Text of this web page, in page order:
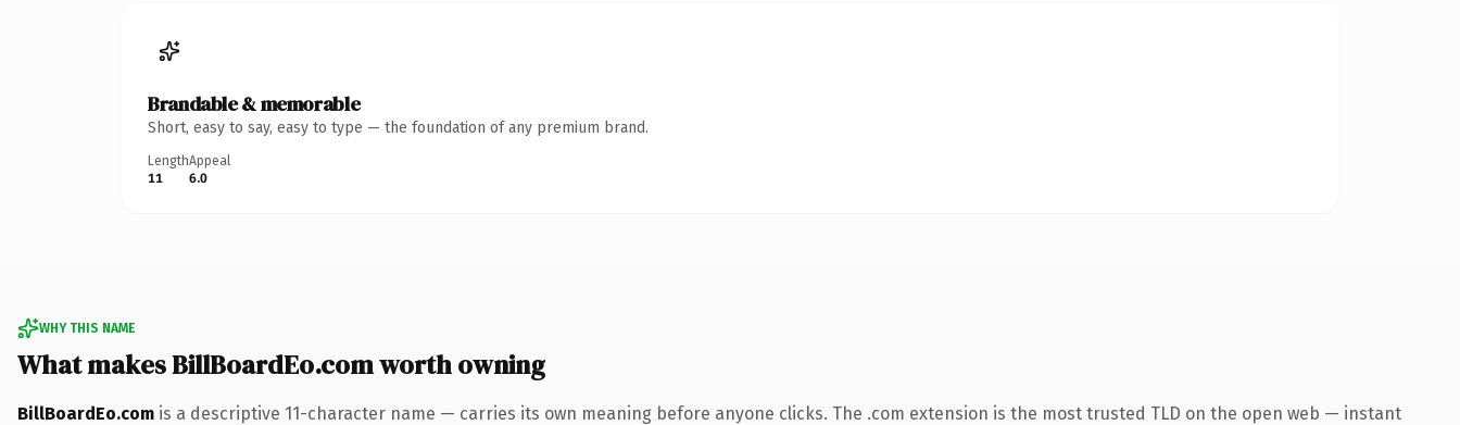
Brandable & memorable
Short, easy to say, easy to type — the foundation of any premium brand.
Length
11
Appeal
6.0
WHY THIS NAME
What makes BillBoardEo.com worth owning
BillBoardEo.com is a descriptive 11-character name — carries its own meaning before anyone clicks. The .com extension is the most trusted TLD on the open web — instant